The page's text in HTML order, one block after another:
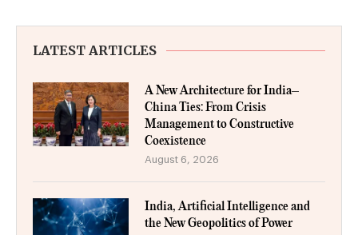
LATEST ARTICLES
A New Architecture for India–
China Ties: From Crisis
Management to Constructive
Coexistence
August 6, 2026
India, Artificial Intelligence and
the New Geopolitics of Power